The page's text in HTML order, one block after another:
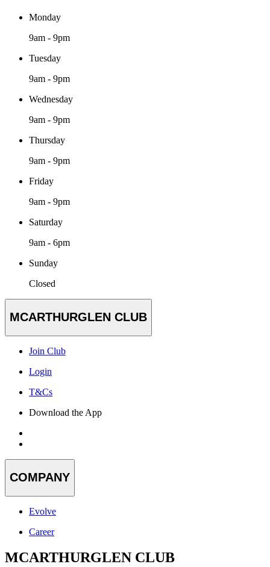
Monday
9am - 9pm
Tuesday
9am - 9pm
Wednesday
9am - 9pm
Thursday
9am - 9pm
Friday
9am - 9pm
Saturday
9am - 6pm
Sunday
Closed
MCARTHURGLEN CLUB
Join Club
Login
T&Cs
Download the App
COMPANY
Evolve
Career
MCARTHURGLEN CLUB